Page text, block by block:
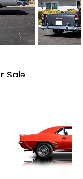
Sale